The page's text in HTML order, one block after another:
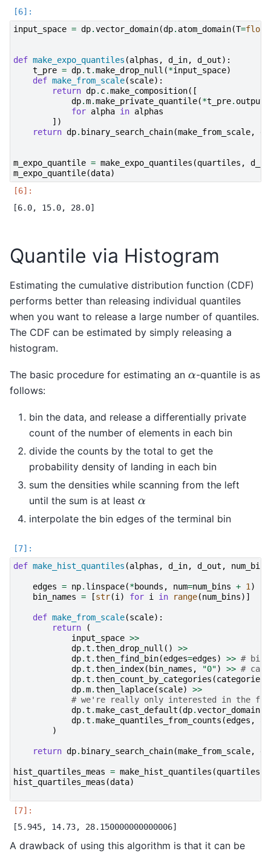
input_space = dp.vector_domain(dp. atom_domain(T=float
def make_expo_quantiles (alphas , d_in, d_out):
t_pre = dp.t .make_drop_null (*input_space)
def make_from_scale(scale):
return dp. c.make_composition([
dp.m.make_private_quantile(*t_pre.
for alpha in alphas
])
return dp. binary_search_chain(make_from_scale,
m_expo_quantile = make_expo_quantiles (quartiles , d_in
m_expo_quantile(data)
Quantile via Histogram
Estimating the cumulative distribution function (CDF)
performs better than releasing individual quantiles
when you want to release a large number of quantiles.
The CDF can be estimated by simply releasing a
histogram.
The basic procedure for estimating an α-quantile is as
follows:
bin the data, and release a differentially private
count of the number of elements in each bin
divide the counts by the total to get the
probability density of landing in each bin
sum the densities while scanning from the left
until the sum is at least α
interpolate the bin edges of the terminal bin
def make_hist_quantiles (alphas , d_in, d_out , num_bins
edges = np. linspace(*bounds , num=num_bins + 1 )
bin_names = [str(i ) for i in range(num_bins)]
def make_from_scale(scale):
return
(
input_space >>
dp.t .then_drop_null ()
>>
dp.t .then_find_bin(edges=edges) >> # bin
dp.t .then_index( bin_names , "0") >> # can
dp.t .then_count_by_categories (categories
dp.m.then_laplace(scale)
>>
# we're really only interested in the
dp.t .make_cast_default (dp.vector_domain
dp.t .make_quantiles_from_counts (edges ,
)
return dp. binary_search_chain(make_from_scale,
hist_quartiles_meas = make_hist_quantiles (quartiles
hist_quartiles_meas (data)
A drawback of using this algorithm is that it can be